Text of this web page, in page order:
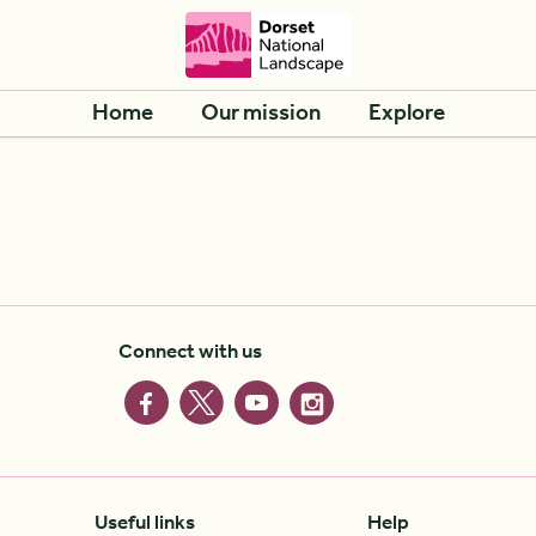
Home Our mission Explore
Connect with us
Useful links Help